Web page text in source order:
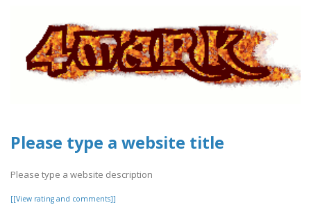
Please type a website title
Please type a website description
[[View rating and comments]]